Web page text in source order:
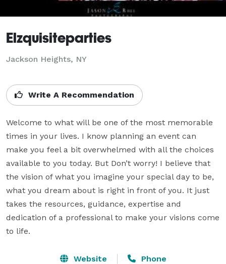
Elzquisiteparties
Jackson Heights, NY
Write A Recommendation
Welcome to what will be one of the most memorable
times in your lives. I know planning an event can
make you feel a bit overwhelmed with all the choices
available to you today. But Don’t worry! I believe that
the vision of what you imagine your special day to be,
what you dream about is right in front of you. It just
takes the resources, guidance, expertise and
dedication of a professional to make your visions come
to life.
Website Phone